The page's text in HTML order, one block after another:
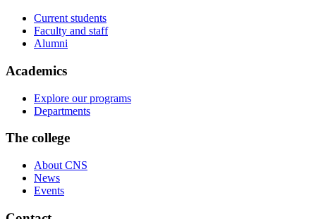
Current students
Faculty and staff
Alumni
Academics
Explore our programs
Departments
The college
About CNS
News
Events